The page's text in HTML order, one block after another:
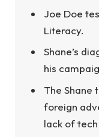
Joe Doe
Literacy.
Shane’s
his
The Shane
foreign
lack of